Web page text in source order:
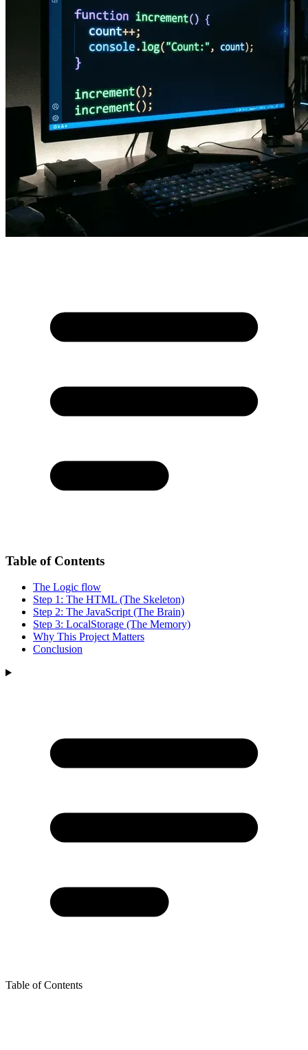
Table of Contents
The Logic flow
Step 1: The HTML (The Skeleton)
Step 2: The JavaScript (The Brain)
Step 3: LocalStorage (The Memory)
Why This Project Matters
Conclusion
Table of Contents